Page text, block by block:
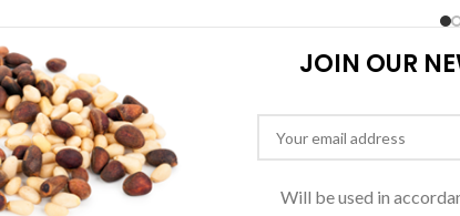
JOIN OUR
Will be used in